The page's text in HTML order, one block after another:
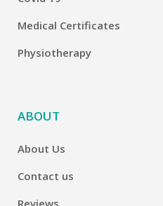
Medical Certificates
Physiotherapy
ABOUT
About Us
Contact us
Reviews